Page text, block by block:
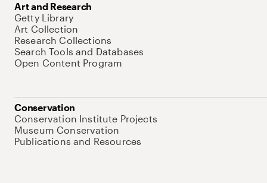
Art and Research
Getty Library
Art Collection
Research Collections
Search Tools and Databases
Open Content Program
Conservation
Conservation Institute Projects
Museum Conservation
Publications and Resources